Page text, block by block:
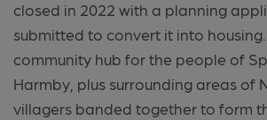
closed in 2022 with a planning
submitted to convert it into
community hub for the people of
Harmby, plus surrounding areas of
villagers banded together to form